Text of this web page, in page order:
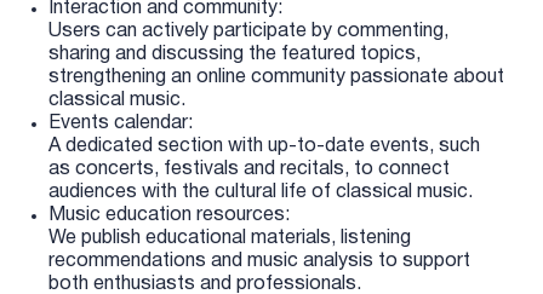
Interaction and community:
Users can actively participate by commenting,
sharing and discussing the featured topics,
strengthening an online community passionate about
classical music.
Events calendar:
A dedicated section with up-to-date events, such
as concerts, festivals and recitals, to connect
audiences with the cultural life of classical music.
Music education resources:
We publish educational materials, listening
recommendations and music analysis to support
both enthusiasts and professionals.